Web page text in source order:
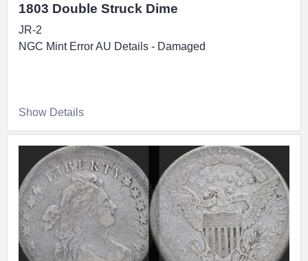
1803 Double Struck Dime
JR-2
NGC Mint Error AU Details - Damaged
Show Details